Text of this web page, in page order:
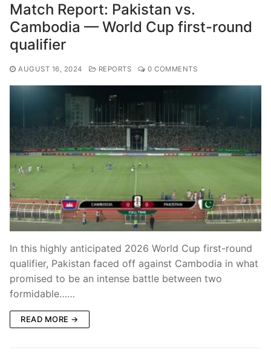
Match Report: Pakistan vs.
Cambodia — World Cup first-round
qualifier
AUGUST 16, 2024 REPORTS 0 COMMENTS
In this highly anticipated 2026 World Cup first-round
qualifier, Pakistan faced off against Cambodia in what
promised to be an intense battle between two
formidable……
READ MORE →